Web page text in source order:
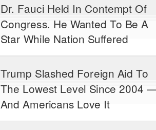
Dr. Fauci Held In Contempt Of
Congress. He Wanted To Be A
Star While Nation Suffered
Trump Slashed Foreign Aid To
The Lowest Level Since 2004
And Americans Love It